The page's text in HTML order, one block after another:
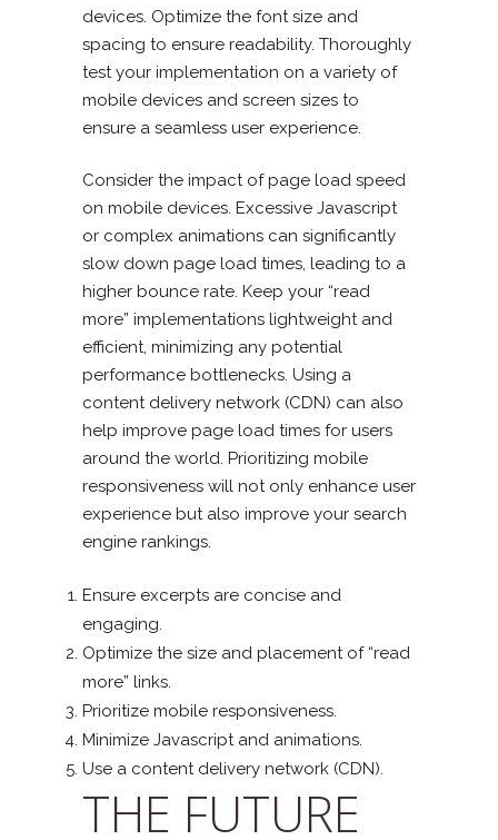
devices. Optimize the font size and
spacing to ensure readability. Thoroughly
test your implementation on a variety of
mobile devices and screen sizes to
ensure a seamless user experience.
Consider the impact of page load speed
on mobile devices. Excessive Javascript
or complex animations can significantly
slow down page load times, leading to a
higher bounce rate. Keep your “read
more” implementations lightweight and
efficient, minimizing any potential
performance bottlenecks. Using a
content delivery network (CDN) can also
help improve page load times for users
around the world. Prioritizing mobile
responsiveness will not only enhance user
experience but also improve your search
engine rankings.
Ensure excerpts are concise and
engaging.
Optimize the size and placement of “read
more” links.
Prioritize mobile responsiveness.
Minimize Javascript and animations.
Use a content delivery network (CDN).
THE FUTURE